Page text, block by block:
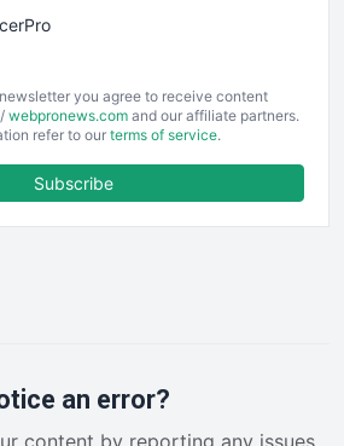
you agree to receive content
/ webpronews.com and our affiliate partners.
refer to our terms of service.
Subscribe
an error?